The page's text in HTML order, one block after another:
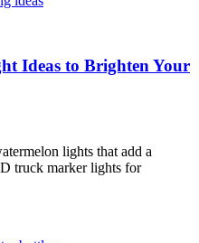
Ideas to Brighten Your
lights that add a
truck marker lights for